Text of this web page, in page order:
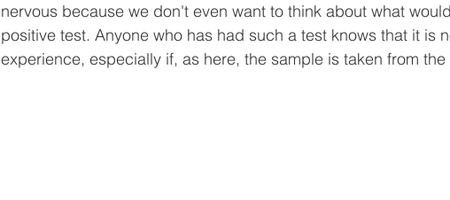
nervous because we don't even want to think about what
positive test. Anyone who has had such a test knows that it is
experience, especially if, as here, the sample is taken from the